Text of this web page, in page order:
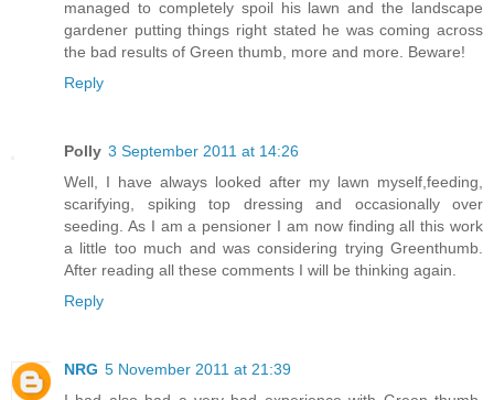
managed to completely spoil his lawn and the landscape
gardener putting things right stated he was coming across
the bad results of Green thumb, more and more. Beware!
Reply
Polly 3 September 2011 at 14:26
Well, I have always looked after my lawn myself,feeding,
scarifying, spiking top dressing and occasionally over
seeding. As I am a pensioner I am now finding all this work
a little too much and was considering trying Greenthumb.
After reading all these comments I will be thinking again.
Reply
NRG 5 November 2011 at 21:39